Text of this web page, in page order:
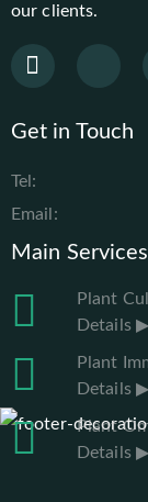
our clients.
Get in Touch
Tel:
Email:
Main Services
Plant
Details ▶
Plant
Details ▶
Plant
Details ▶